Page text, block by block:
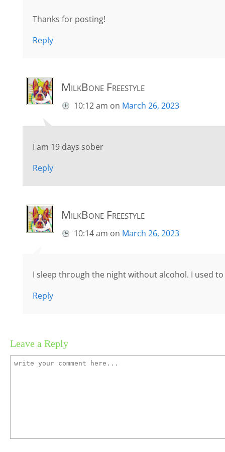
Thanks for posting!
Reply
MilkBone Freestyle
10:12 am on March 26, 2023
I am 19 days sober
Reply
MilkBone Freestyle
10:14 am on March 26, 2023
I sleep through the night without alcohol. I used
Reply
Leave a Reply